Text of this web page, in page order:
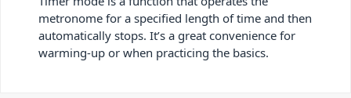
metronome for a specified length of time and then
automatically stops. It’s a great convenience for
warming-up or when practicing the basics.